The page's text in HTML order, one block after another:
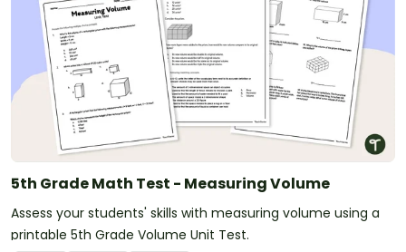
5th Grade Math Test - Measuring Volume
Assess your students' skills with measuring volume using a
printable 5th Grade Volume Unit Test.